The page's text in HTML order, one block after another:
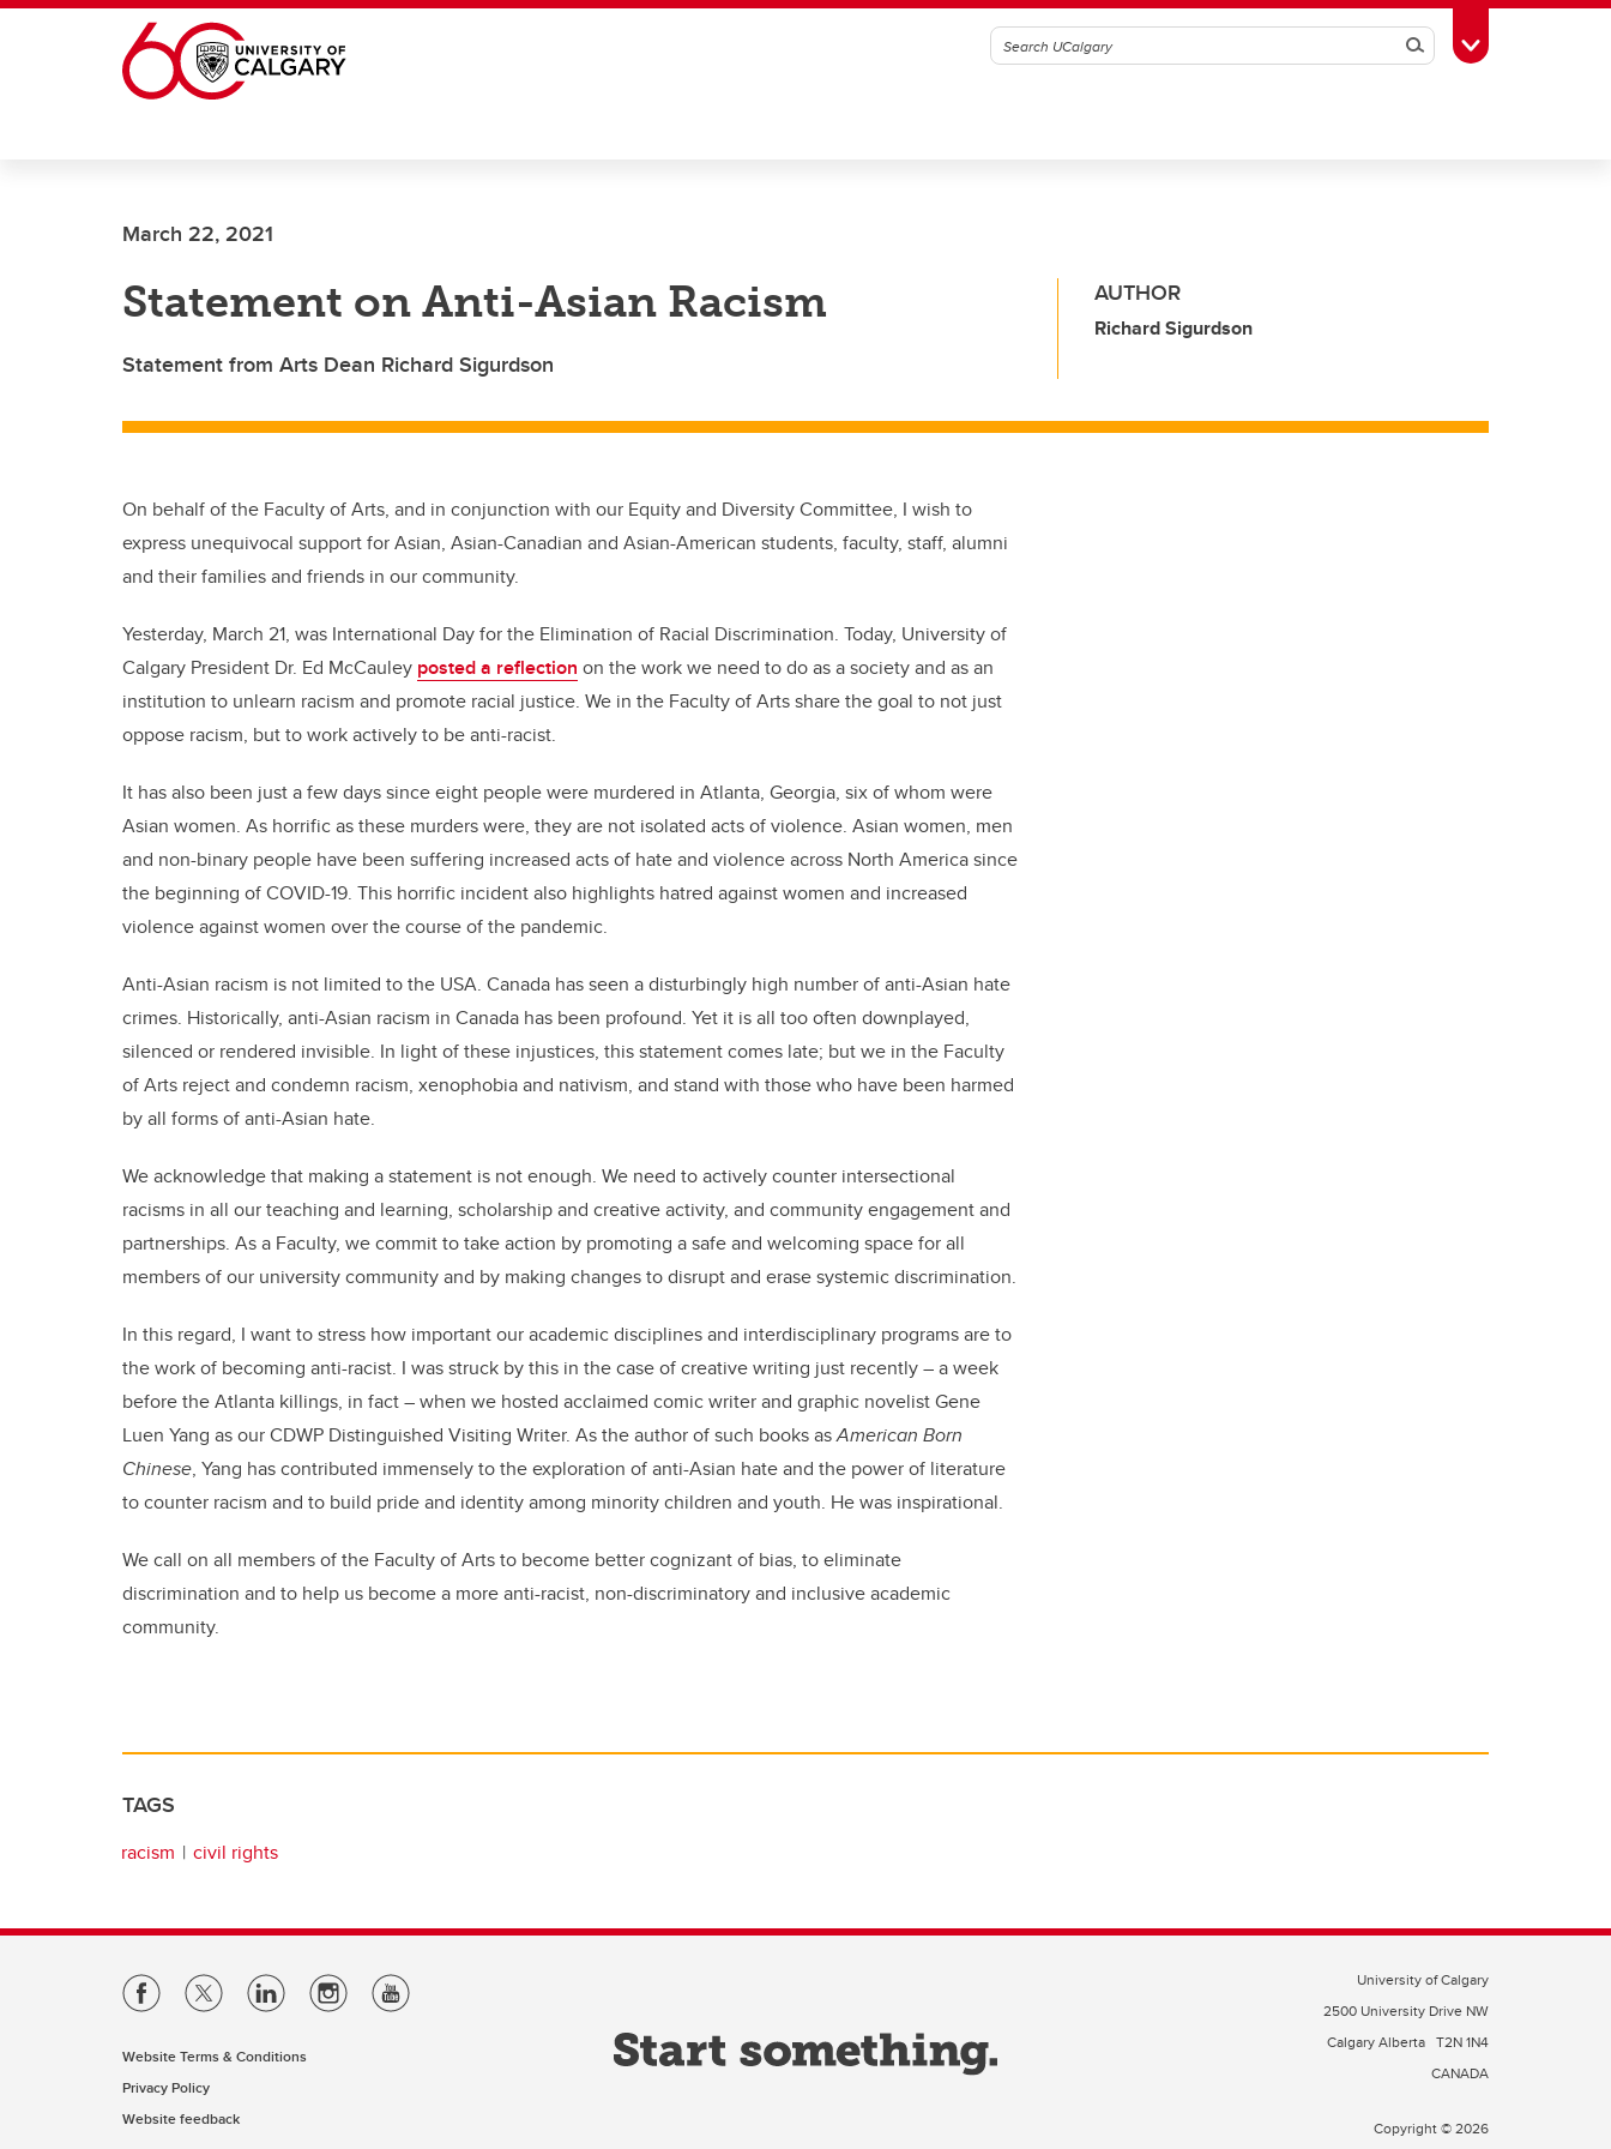
Skip to main content
SearchToggle Toolbox
March 22, 2021
Statement on Anti-Asian Racism
Statement from Arts Dean Richard Sigurdson
AUTHOR
Richard Sigurdson
On behalf of the Faculty of Arts, and in conjunction with our Equity and Diversity Committee, I wish to
express unequivocal support for Asian, Asian-Canadian and Asian-American students, faculty, staff, alumni
and their families and friends in our community.
Yesterday, March 21, was International Day for the Elimination of Racial Discrimination. Today, University of
Calgary President Dr. Ed McCauley posted a reflection on the work we need to do as a society and as an
institution to unlearn racism and promote racial justice. We in the Faculty of Arts share the goal to not just
oppose racism, but to work actively to be anti-racist.
It has also been just a few days since eight people were murdered in Atlanta, Georgia, six of whom were
Asian women. As horrific as these murders were, they are not isolated acts of violence. Asian women, men
and non-binary people have been suffering increased acts of hate and violence across North America since
the beginning of COVID-19. This horrific incident also highlights hatred against women and increased
violence against women over the course of the pandemic.
Anti-Asian racism is not limited to the USA. Canada has seen a disturbingly high number of anti-Asian hate
crimes. Historically, anti-Asian racism in Canada has been profound. Yet it is all too often downplayed,
silenced or rendered invisible. In light of these injustices, this statement comes late; but we in the Faculty
of Arts reject and condemn racism, xenophobia and nativism, and stand with those who have been harmed
by all forms of anti-Asian hate.
We acknowledge that making a statement is not enough. We need to actively counter intersectional
racisms in all our teaching and learning, scholarship and creative activity, and community engagement and
partnerships. As a Faculty, we commit to take action by promoting a safe and welcoming space for all
members of our university community and by making changes to disrupt and erase systemic discrimination.
In this regard, I want to stress how important our academic disciplines and interdisciplinary programs are to
the work of becoming anti-racist. I was struck by this in the case of creative writing just recently – a week
before the Atlanta killings, in fact – when we hosted acclaimed comic writer and graphic novelist Gene
Luen Yang as our CDWP Distinguished Visiting Writer. As the author of such books asAmerican Born
Chinese, Yang has contributed immensely to the exploration of anti-Asian hate and the power of literature
to counter racism and to build pride and identity among minority children and youth. He was inspirational.
We call on all members of the Faculty of Arts to become better cognizant of bias, to eliminate
discrimination and to help us become a more anti-racist, non-discriminatory and inclusive academic
community.
TAGS
racism civil rights
Website Terms & Conditions
Privacy Policy
Website feedback
University of Calgary
2500 University Drive NW
Calgary Alberta T2N 1N4
CANADA
Copyright © 2026